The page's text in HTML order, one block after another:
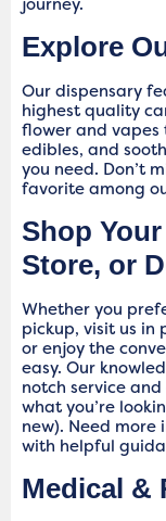
Explore
Our dispensary
highest quality
flower and vapes
edibles, and
you need. Don’t
favorite among
Shop
Store, or
Whether you
pickup, visit us in
or enjoy the
easy. Our
notch service
what you’re
new). Need more
with helpful
Medical &